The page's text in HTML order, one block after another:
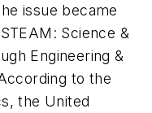
issue became
Science &
Engineering &
to the
the United